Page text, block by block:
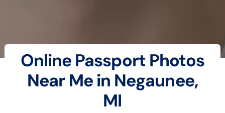
Online Passport Photos
Near Me in Negaunee,
MI